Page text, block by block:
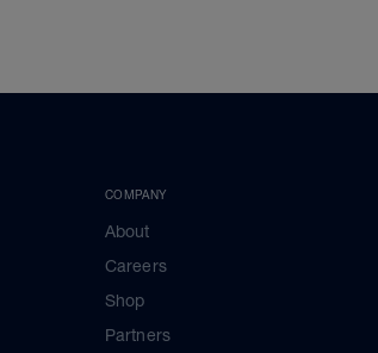
COMPANY
About
Careers
Shop
Partners